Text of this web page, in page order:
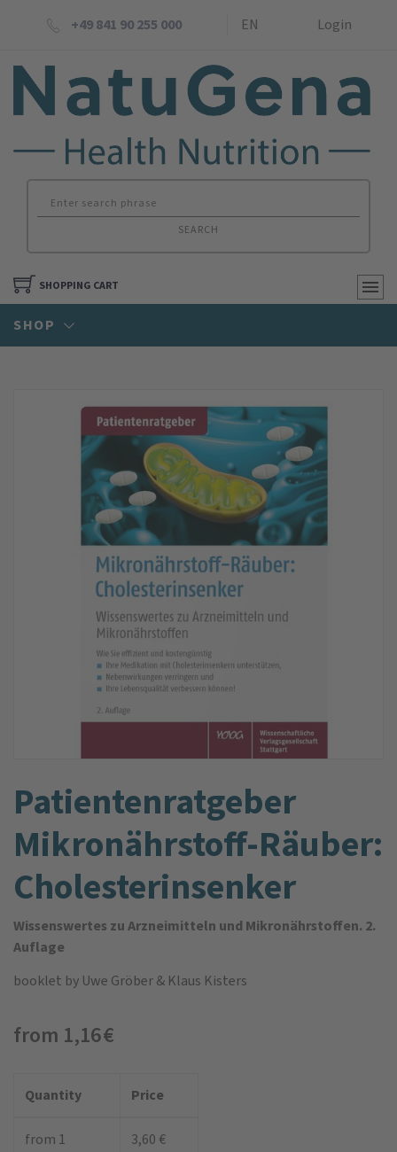
+49 841 90 255 000 EN Login
SEARCH
SHOPPING CART
SHOP
Patienten­ratgeber
Mikro­nährstoff-Räuber:
Cholesterin­senker
Wissenswertes zu Arzneimitteln und Mikronährstoffen. 2.
Auflage
booklet by Uwe Gröber & Klaus Kisters
from 1,16 €
Quantity Price
from 1 3,60 €